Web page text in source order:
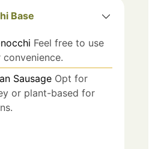
Base
Feel free to use
Sausage Opt for
or plant-based for